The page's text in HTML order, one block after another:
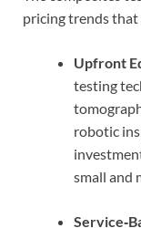
pricing trends
Upfront
testing
robotic
small and